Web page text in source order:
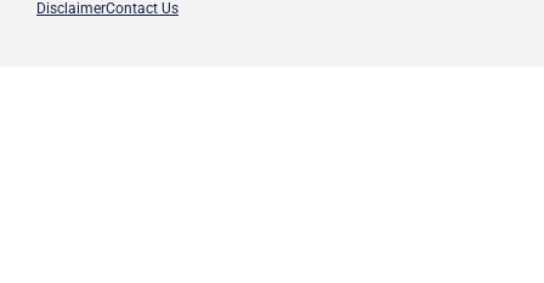
DisclaimerContact Us